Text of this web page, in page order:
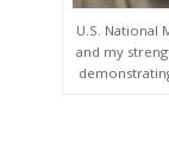
U.S. National
and my